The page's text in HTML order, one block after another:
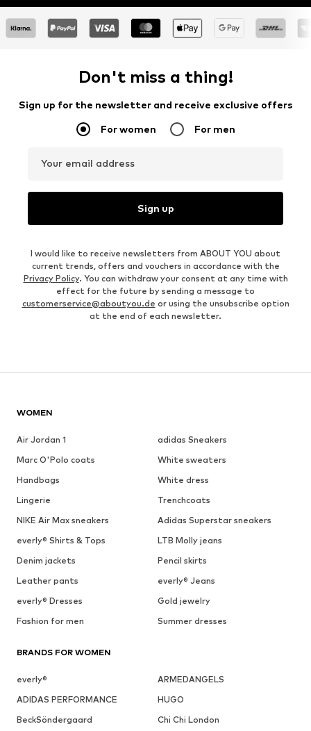
Don't miss a thing!
Sign up for the newsletter and receive exclusive offers
For women For men
Your email address
Sign up
I would like to receive newsletters from ABOUT YOU about
current trends, offers and vouchers in accordance with the
Privacy Policy. You can withdraw your consent at any time with
effect for the future by sending a message to
customerservice@aboutyou.de or using the unsubscribe option
at the end of each newsletter.
WOMEN
Air Jordan 1
adidas Sneakers
Marc O'Polo coats
White sweaters
Handbags
White dress
Lingerie
Trenchcoats
NIKE Air Max sneakers
Adidas Superstar sneakers
everly® Shirts & Tops
LTB Molly jeans
Denim jackets
Pencil skirts
Leather pants
everly® Jeans
everly® Dresses
Gold jewelry
Fashion for men
Summer dresses
BRANDS FOR WOMEN
everly®
ARMEDANGELS
ADIDAS PERFORMANCE
HUGO
BeckSöndergaard
Chi Chi London